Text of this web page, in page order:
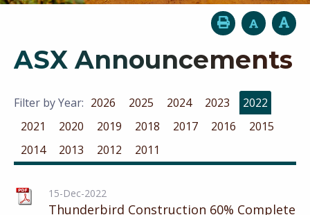
ASX Announcements
Filter by Year: 2026 2025 2024 2023
2022
2021
2020 2019 2018 2017 2016
2015
2014
2013 2012 2011
15-Dec-2022
Thunderbird Construction 60% Complete